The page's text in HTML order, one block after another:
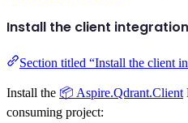
Install the client integration
Section titled “Install the client
Install the 📦 Aspire.Qdrant.Client
consuming project: